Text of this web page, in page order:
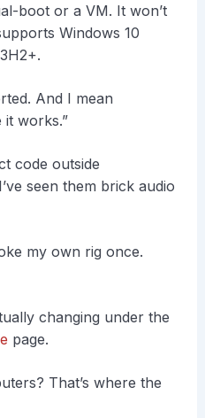
boot or a VM. It won’t
Windows 10
And I mean
it works.”
code outside
seen them brick audio
my own rig once.
changing under the
page.
That’s where the